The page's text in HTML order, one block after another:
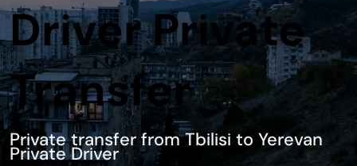
Driver Private
Transfer
Private transfer from Tbilisi to Yerevan
Private Driver